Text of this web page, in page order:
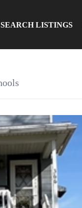
SEARCH LISTINGS